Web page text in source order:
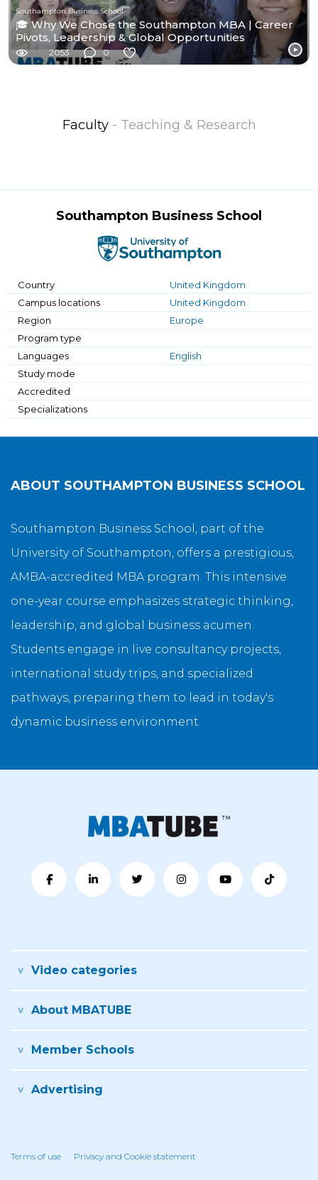
Southampton Business School
🎓 Why We Chose the Southampton MBA | Career
Pivots, Leadership & Global Opportunities
2053 0
Faculty - Teaching & Research
Southampton Business School
Country
United Kingdom
Campus locations
United Kingdom
Region
Europe
Program type
Languages
English
Study mode
Accredited
Specializations
ABOUT SOUTHAMPTON BUSINESS SCHOOL
Southampton Business School, part of the
University of Southampton, offers a prestigious,
AMBA-accredited MBA program. This intensive
one-year course emphasizes strategic thinking,
leadership, and global business acumen.
Students engage in live consultancy projects,
international study trips, and specialized
pathways, preparing them to lead in today's
dynamic business environment.
Video categories
About MBATUBE
Member Schools
Advertising
Terms of use Privacy and Cookie statement